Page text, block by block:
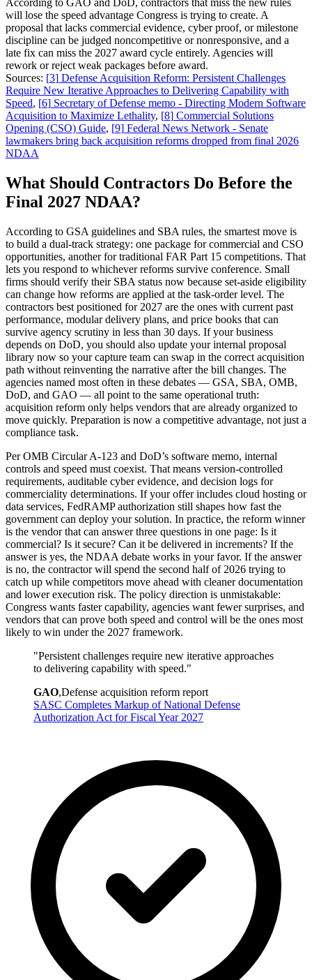
According to GAO and DoD, contractors that miss the new rules
will lose the speed advantage Congress is trying to create. A
proposal that lacks commercial evidence, cyber proof, or milestone
discipline can be judged noncompetitive or nonresponsive, and a
late fix can miss the 2027 award cycle entirely. Agencies will
rework or reject weak packages before award.
Sources: [3] Defense Acquisition Reform: Persistent Challenges
Require New Iterative Approaches to Delivering Capability with
Speed, [6] Secretary of Defense memo - Directing Modern Software
Acquisition to Maximize Lethality, [8] Commercial Solutions
Opening (CSO) Guide, [9] Federal News Network - Senate
lawmakers bring back acquisition reforms dropped from final 2026
NDAA
What Should Contractors Do Before the
Final 2027 NDAA?
According to GSA guidelines and SBA rules, the smartest move is
to build a dual-track strategy: one package for commercial and CSO
opportunities, another for traditional FAR Part 15 competitions. That
lets you respond to whichever reforms survive conference. Small
firms should verify their SBA status now because set-aside eligibility
can change how reforms are applied at the task-order level. The
contractors best positioned for 2027 are the ones with current past
performance, modular delivery plans, and price books that can
survive agency scrutiny in less than 30 days. If your business
depends on DoD, you should also update your internal proposal
library now so your capture team can swap in the correct acquisition
path without reinventing the narrative after the bill changes. The
agencies named most often in these debates — GSA, SBA, OMB,
DoD, and GAO — all point to the same operational truth:
acquisition reform only helps vendors that are already organized to
move quickly. Preparation is now a competitive advantage, not just a
compliance task.
Per OMB Circular A-123 and DoD’s software memo, internal
controls and speed must coexist. That means version-controlled
requirements, auditable cyber evidence, and decision logs for
commerciality determinations. If your offer includes cloud hosting or
data services, FedRAMP authorization still shapes how fast the
government can deploy your solution. In practice, the reform winner
is the vendor that can answer three questions in one page: Is it
commercial? Is it secure? Can it be delivered in increments? If the
answer is yes, the NDAA debate works in your favor. If the answer
is no, the contractor will spend the second half of 2026 trying to
catch up while competitors move ahead with cleaner documentation
and lower execution risk. The policy direction is unmistakable:
Congress wants faster capability, agencies want fewer surprises, and
vendors that can prove both speed and control will be the ones most
likely to win under the 2027 framework.
"Persistent challenges require new iterative approaches
to delivering capability with speed."
GAO,Defense acquisition reform report
SASC Completes Markup of National Defense
Authorization Act for Fiscal Year 2027